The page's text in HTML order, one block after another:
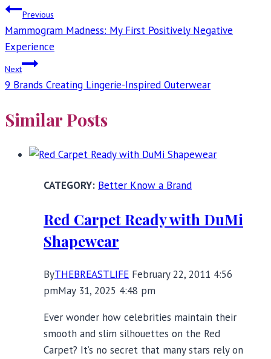
Post
navigation
Previous
Mammogram Madness: My First Positively Negative
Experience
Next
9 Brands Creating Lingerie-Inspired Outerwear
Similar Posts
Better Know a Brand
Red Carpet Ready with DuMi
Shapewear
ByTHEBREASTLIFE February 22, 2011 4:56
pmMay 31, 2025 4:48 pm
Ever wonder how celebrities maintain their
smooth and slim silhouettes on the Red
Carpet? It’s no secret that many stars rely on